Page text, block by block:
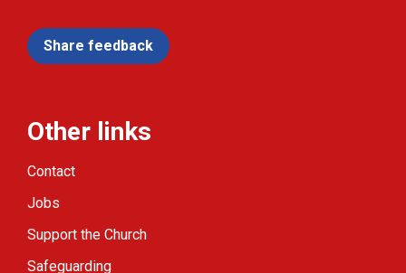
Share feedback
Other links
Contact
Jobs
Support the Church
Safeguarding